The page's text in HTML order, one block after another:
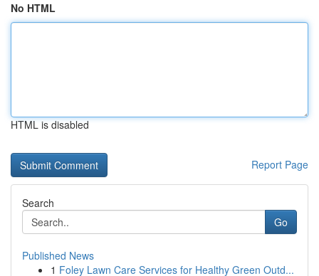
No HTML
HTML is disabled
Report Page
Search
Go
Published News
1 Foley Lawn Care Services for Healthy Green Outd...